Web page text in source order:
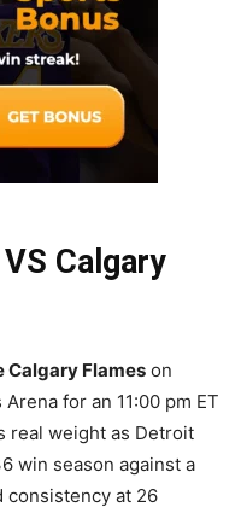
Calgary
Calgary Flames on
for an 11:00 pm ET
real weight as Detroit
win season against a
consistency at 26